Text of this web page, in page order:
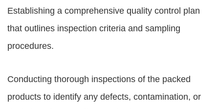
Establishing a comprehensive quality control plan
that outlines inspection criteria and sampling
procedures.
Conducting thorough inspections of the packed
products to identify any defects, contamination, or